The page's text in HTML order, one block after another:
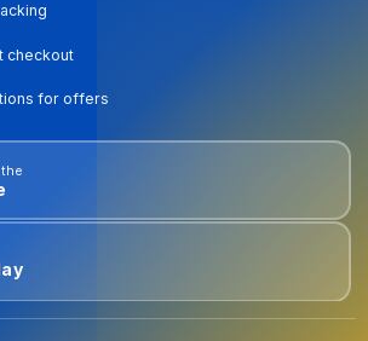
checkout
for offers